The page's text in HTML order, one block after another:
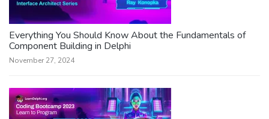
Everything You Should Know About the Fundamentals of
Component Building in Delphi
November 27, 2024